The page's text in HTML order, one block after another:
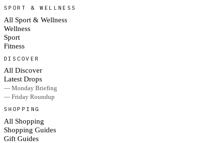
SPORT & WELLNESS
All Sport & Wellness
Wellness
Sport
Fitness
DISCOVER
All Discover
Latest Drops
— Monday Briefing
— Friday Roundup
SHOPPING
All Shopping
Shopping Guides
Gift Guides